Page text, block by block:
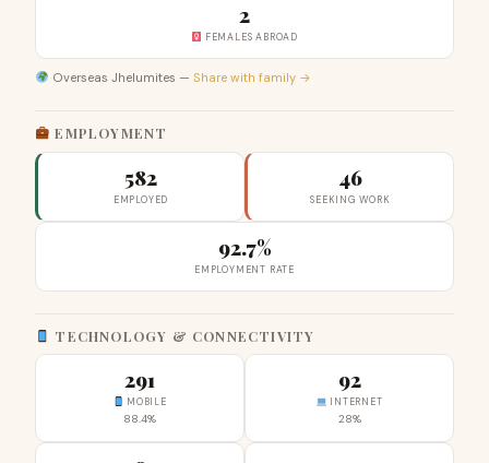
2
FEMALES ABROAD
Overseas Jhelumites — Share with family →
EMPLOYMENT
582
EMPLOYED
46
SEEKING WORK
92.7%
EMPLOYMENT RATE
TECHNOLOGY & CONNECTIVITY
291
MOBILE
88.4%
92
INTERNET
28%